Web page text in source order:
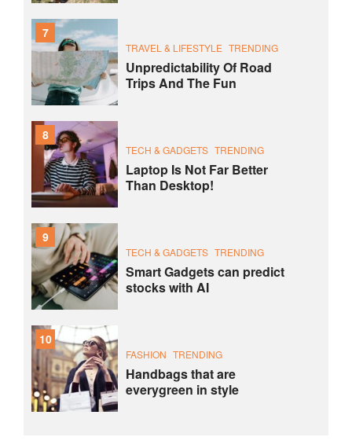
7
TRAVEL & LIFESTYLE TRENDING
Unpredictability Of Road
Trips And The Fun
8
TECH & GADGETS TRENDING
Laptop Is Not Far Better
Than Desktop!
9
TECH & GADGETS TRENDING
Smart Gadgets can predict
stocks with AI
10
FASHION TRENDING
Handbags that are
everygreen in style